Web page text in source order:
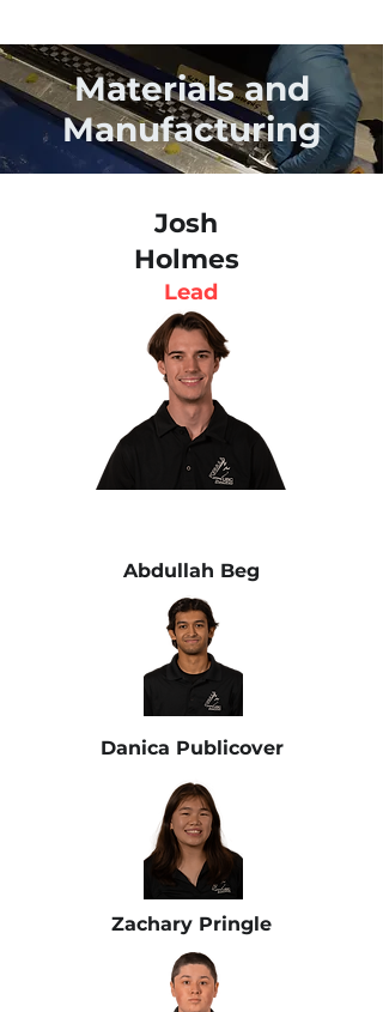
Materials and
Manufacturing
Josh
Holmes
Lead
Abdullah Beg
Danica Publicover
Zachary Pringle